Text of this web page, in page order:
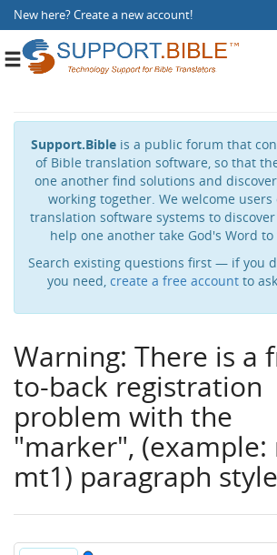
New here?Create a new account!
Toggle
Support.Bible is a public forum that
of Bible translation software, so that
one another find solutions and
working together. We welcome users
translation software systems to
help one another take God's Word
Search existing questions first — if you
you need, create a free account to
Warning: There is a
to-back registration
problem with the
"marker", (example:
mt1) paragraph